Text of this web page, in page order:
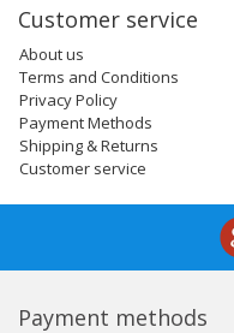
Customer service
About us
Terms and Conditions
Privacy Policy
Payment Methods
Shipping & Returns
Customer service
Payment methods